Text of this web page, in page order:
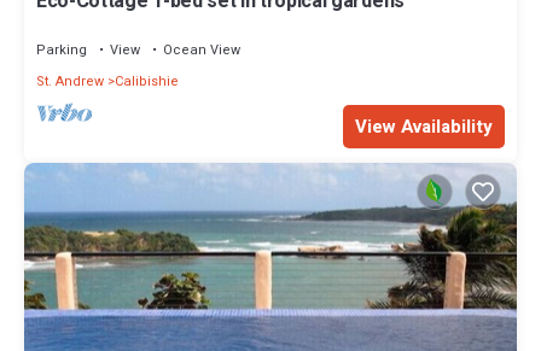
Parking View
Ocean View
St. Andrew Calibishie
View Availability